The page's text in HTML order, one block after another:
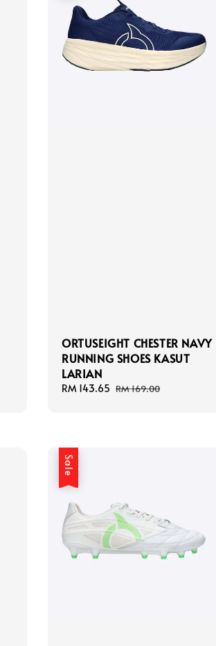
ORTUSEIGHT CHESTER NAVY
RUNNING SHOES KASUT
LARIAN
Sale
RM 143.65 Regular
RM 169.00
Sale